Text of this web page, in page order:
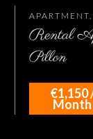
Rental
Pillon
€1,150
Month